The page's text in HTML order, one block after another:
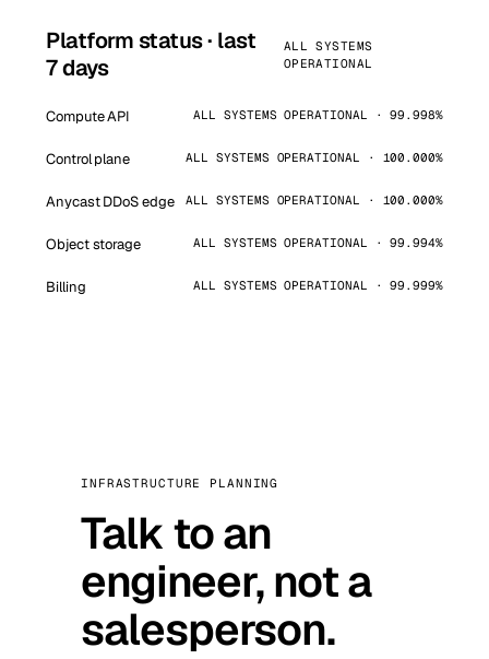
Platform status · last
7 days
ALL SYSTEMS
OPERATIONAL
Compute API ALL SYSTEMS OPERATIONAL · 99.998%
Control plane ALL SYSTEMS OPERATIONAL · 100.000%
Anycast DDoS edge ALL SYSTEMS OPERATIONAL · 100.000%
Object storage ALL SYSTEMS OPERATIONAL · 99.994%
Billing ALL SYSTEMS OPERATIONAL · 99.999%
INFRASTRUCTURE PLANNING
Talk to an
engineer, not a
salesperson.